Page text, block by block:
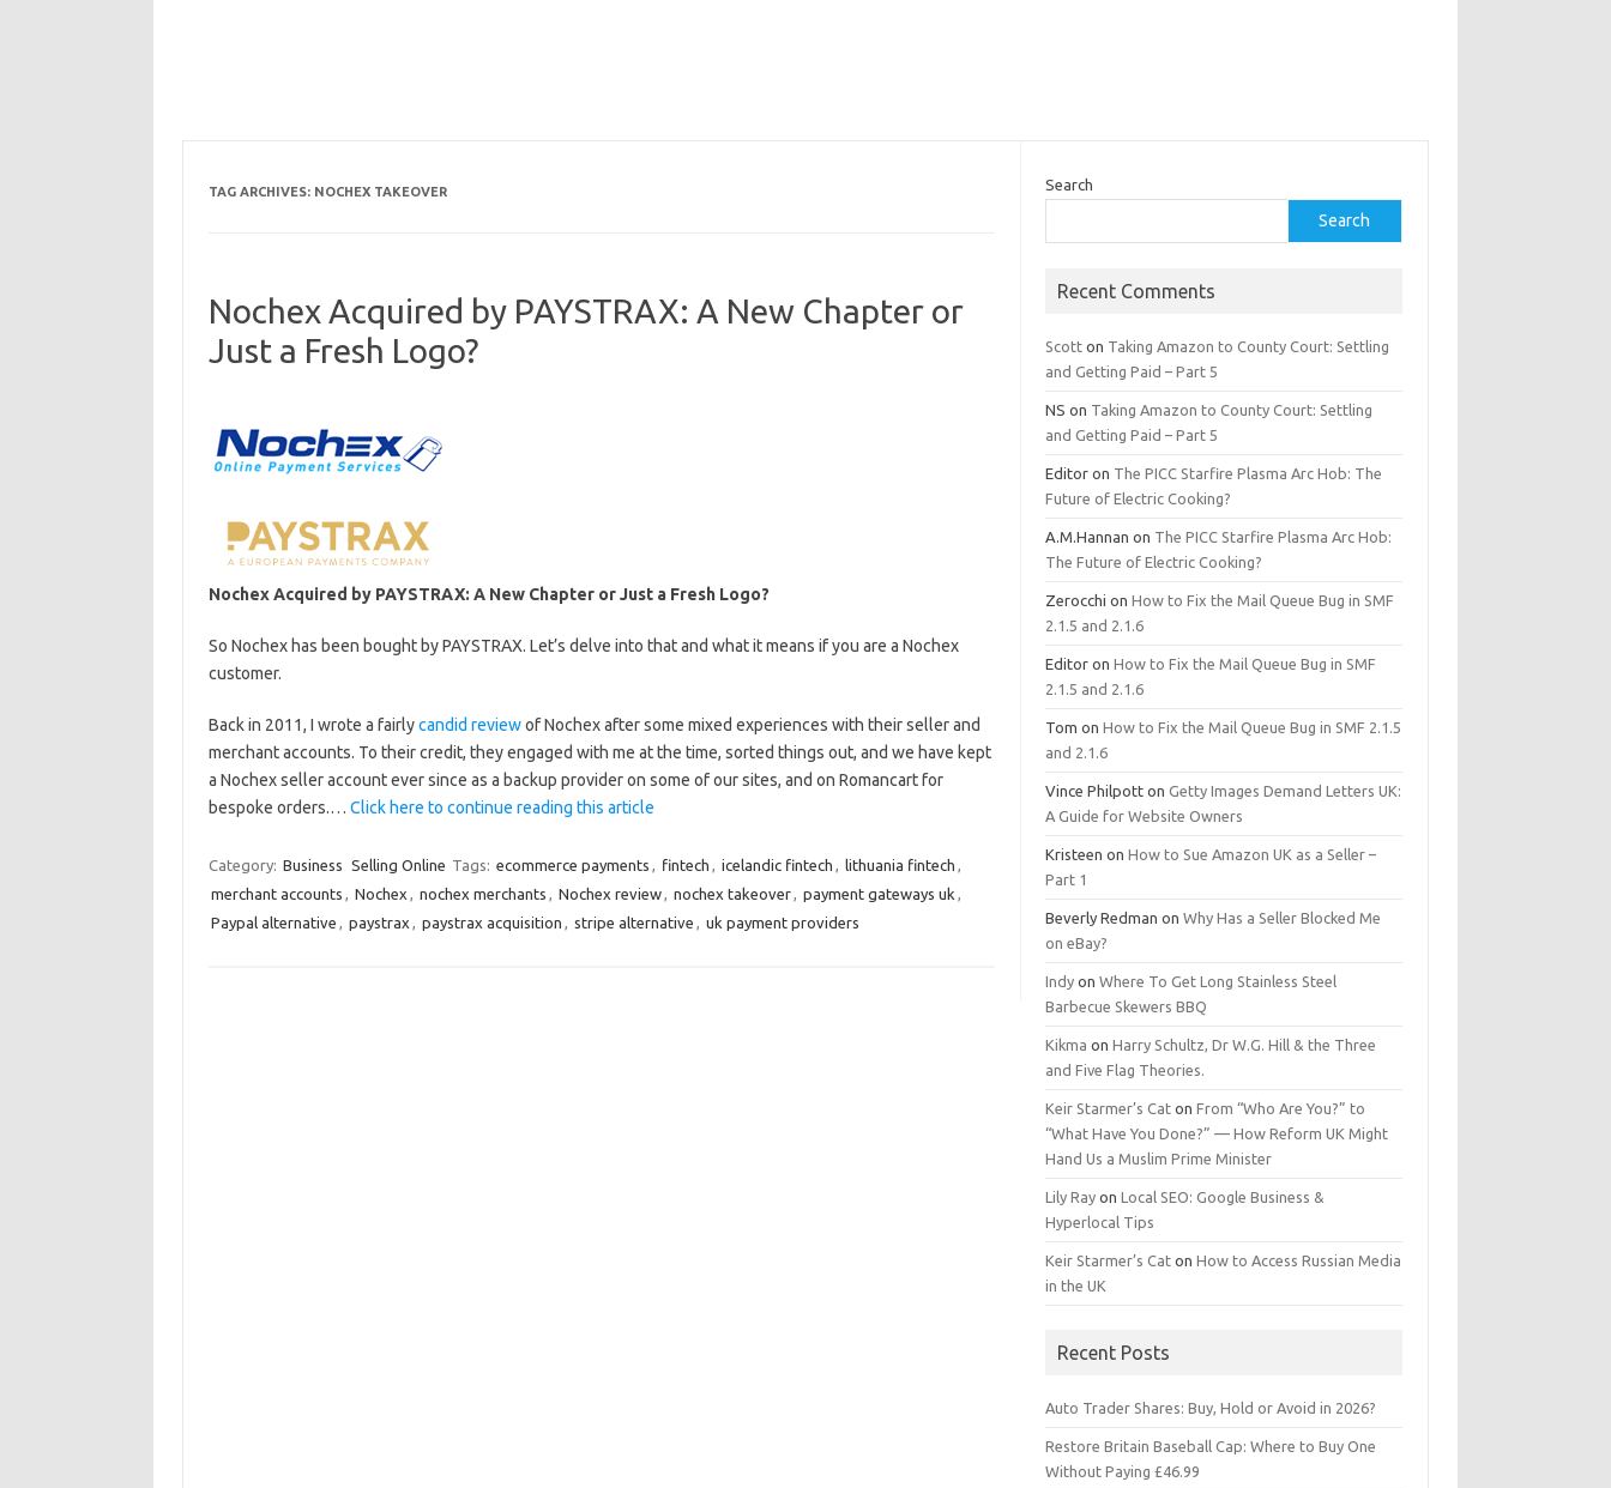
TAG ARCHIVES: NOCHEX TAKEOVER
Nochex Acquired by PAYSTRAX: A New Chapter or
Just a Fresh Logo?
Nochex Acquired by PAYSTRAX: A New Chapter or Just a Fresh Logo?
So Nochex has been bought by PAYSTRAX. Let’s delve into that and what it means if you are a Nochex
customer.
Back in 2011, I wrote a fairlycandid reviewof Nochex after some mixed experiences with their seller and
merchant accounts. To their credit, they engaged with me at the time, sorted things out, and we have kept
a Nochex seller account ever since as a backup provider on some of our sites, and on Romancart for
bespoke orders.… Click here to continue reading this article
Category: Business Selling Online Tags: ecommerce payments , fintech , icelandic fintech , lithuania fintech ,
merchant accounts , Nochex , nochex merchants , Nochex review, nochex takeover, payment gateways uk ,
Paypal alternative , paystrax , paystrax acquisition , stripe alternative , uk payment providers
Search
Search
Recent Comments
Scott on Taking Amazon to County Court: Settling
and Getting Paid – Part 5
NS on Taking Amazon to County Court: Settling
and Getting Paid – Part 5
Editor on The PICC Starfire Plasma Arc Hob: The
Future of Electric Cooking?
A.M.Hannan on The PICC Starfire Plasma Arc Hob:
The Future of Electric Cooking?
Zerocchi onHow to Fix the Mail Queue Bug in SMF
2.1.5 and 2.1.6
Editor onHow to Fix the Mail Queue Bug in SMF
2.1.5 and 2.1.6
Tom onHow to Fix the Mail Queue Bug in SMF 2.1.5
and 2.1.6
Vince Philpott onGetty Images Demand Letters UK:
A Guide for Website Owners
Kristeen onHow to Sue Amazon UK as a Seller –
Part 1
Beverly Redman onWhy Has a Seller Blocked Me
on eBay?
Indy onWhere To Get Long Stainless Steel
Barbecue Skewers BBQ
Kikma onHarry Schultz, Dr W.G. Hill & the Three
and Five Flag Theories.
Keir Starmer’s Cat onFrom “Who Are You?” to
“What Have You Done?” — How Reform UK Might
Hand Us a Muslim Prime Minister
Lily Ray onLocal SEO: Google Business &
Hyperlocal Tips
Keir Starmer’s Cat onHow to Access Russian Media
in the UK
Recent Posts
Auto Trader Shares: Buy, Hold or Avoid in 2026?
Restore Britain Baseball Cap: Where to Buy One
Without Paying £46.99